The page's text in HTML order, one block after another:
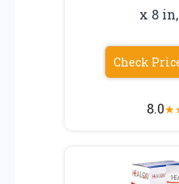
x 8
Check
8.0★